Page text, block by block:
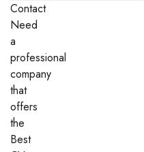
Contact
Need
a
professional
company
that
offers
the
Best